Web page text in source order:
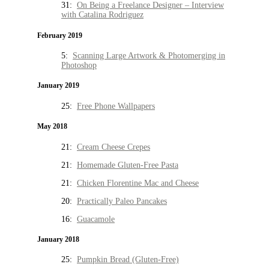
31: On Being a Freelance Designer – Interview
with Catalina Rodriguez
February 2019
5: Scanning Large Artwork & Photomerging in
Photoshop
January 2019
25: Free Phone Wallpapers
May 2018
21: Cream Cheese Crepes
21: Homemade Gluten-Free Pasta
21: Chicken Florentine Mac and Cheese
20: Practically Paleo Pancakes
16: Guacamole
January 2018
25: Pumpkin Bread (Gluten-Free)